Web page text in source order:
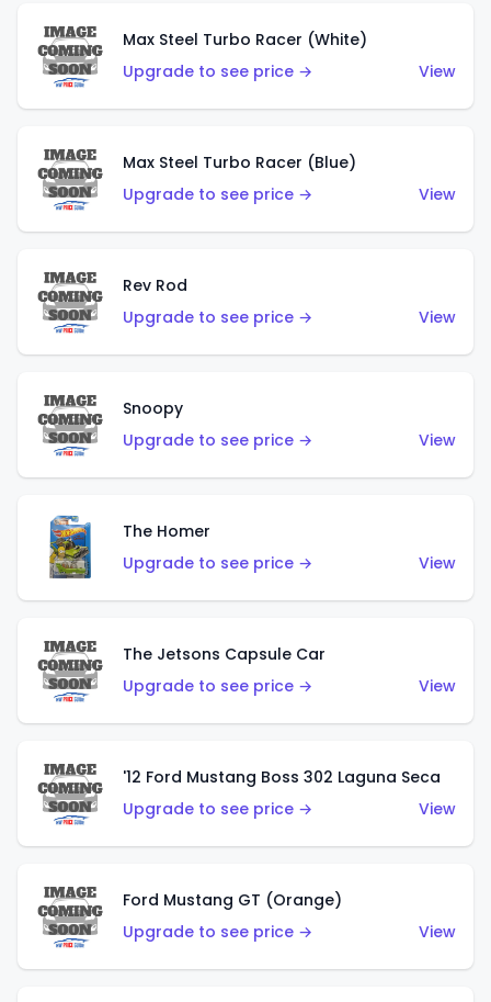
Max Steel Turbo Racer (White)
Upgrade to see price →
View
Max Steel Turbo Racer (Blue)
Upgrade to see price →
View
Rev Rod
Upgrade to see price →
View
Snoopy
Upgrade to see price →
View
The Homer
Upgrade to see price →
View
The Jetsons Capsule Car
Upgrade to see price →
View
'12 Ford Mustang Boss 302 Laguna Seca
Upgrade to see price →
View
Ford Mustang GT (Orange)
Upgrade to see price →
View